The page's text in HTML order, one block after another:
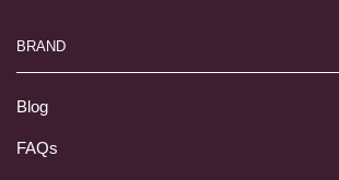
BRAND
Blog
FAQs